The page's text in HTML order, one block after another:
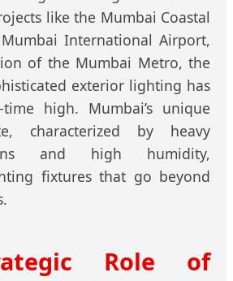
like the Mumbai Coastal
International Airport,
of the Mumbai Metro, the
exterior lighting has
high. Mumbai’s unique
characterized by heavy
and high humidity,
fixtures that go beyond
Role of